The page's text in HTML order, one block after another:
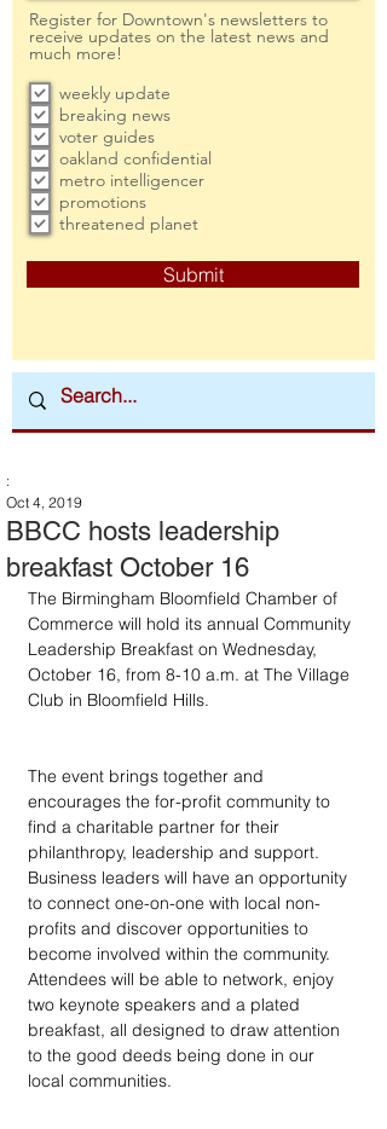
Register for Downtown's newsletters to
receive updates on the latest news and
much more!
weekly update
breaking news
voter guides
oakland confidential
metro intelligencer
promotions
threatened planet
Submit
BBCC hosts leadership
breakfast October 16
:
Oct 4, 2019
The Birmingham Bloomfield Chamber of
Commerce will hold its annual Community
Leadership Breakfast on Wednesday,
October 16, from 8-10 a.m. at The Village
Club in Bloomfield Hills.
The event brings together and
encourages the for-profit community to
find a charitable partner for their
philanthropy, leadership and support.
Business leaders will have an opportunity
to connect one-on-one with local non-
profits and discover opportunities to
become involved within the community.
Attendees will be able to network, enjoy
two keynote speakers and a plated
breakfast, all designed to draw attention
to the good deeds being done in our
local communities.